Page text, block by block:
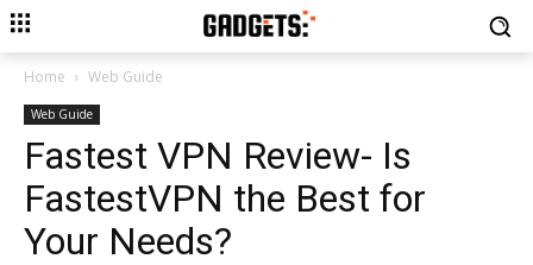
Home Web Guide
Web Guide
Fastest VPN Review- Is
FastestVPN the Best for
Your Needs?